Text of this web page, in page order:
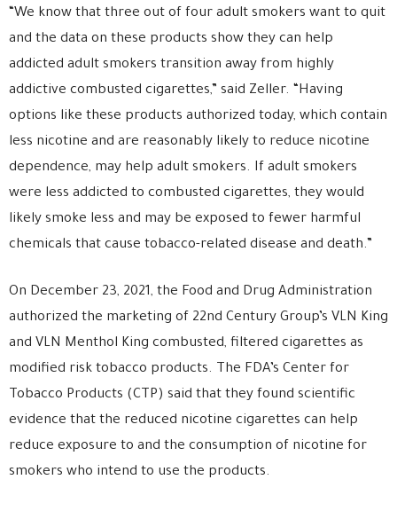
“We know that three out of four adult smokers want to quit
and the data on these products show they can help
addicted adult smokers transition away from highly
addictive combusted cigarettes,” said Zeller. “Having
options like these products authorized today, which contain
less nicotine and are reasonably likely to reduce nicotine
dependence, may help adult smokers. If adult smokers
were less addicted to combusted cigarettes, they would
likely smoke less and may be exposed to fewer harmful
chemicals that cause tobacco-related disease and death.”
On December 23, 2021, the Food and Drug Administration
authorized the marketing of 22nd Century Group’s VLN King
and VLN Menthol King combusted, filtered cigarettes as
modified risk tobacco products. The FDA’s Center for
Tobacco Products (CTP) said that they found scientific
evidence that the reduced nicotine cigarettes can help
reduce exposure to and the consumption of nicotine for
smokers who intend to use the products.